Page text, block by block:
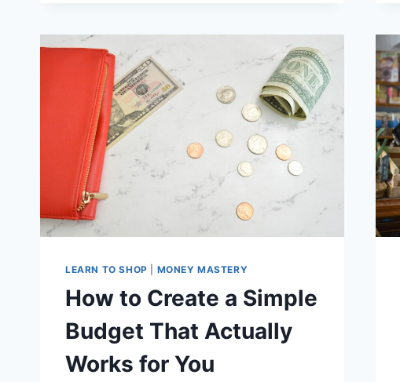
WHEN
BUILDING
AN
EMERGENCY
FUND.
LEARN TO SHOP MONEY MASTERY
How to Create a Simple
Budget That Actually
Works for You